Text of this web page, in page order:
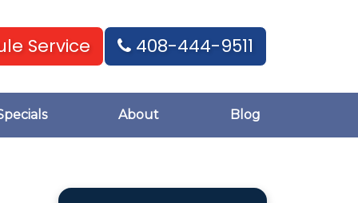
Service 408-444-9511
About Blog